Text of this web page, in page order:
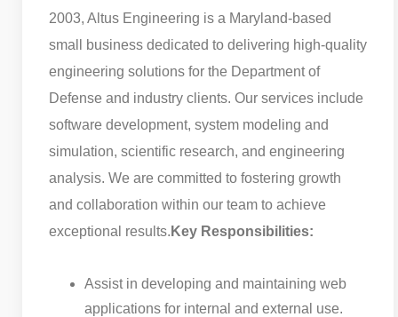
2003, Altus Engineering is a Maryland-based
small business dedicated to delivering high-quality
engineering solutions for the Department of
Defense and industry clients. Our services include
software development, system modeling and
simulation, scientific research, and engineering
analysis. We are committed to fostering growth
and collaboration within our team to achieve
exceptional results. Key Responsibilities:
Assist in developing and maintaining web
applications for internal and external use.